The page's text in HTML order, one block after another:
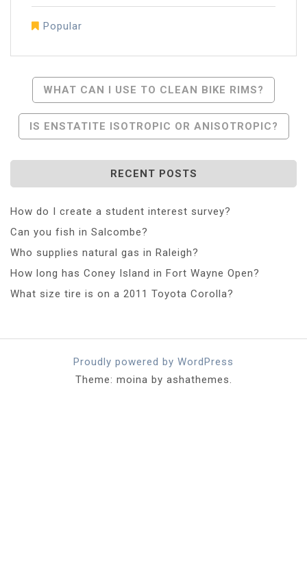
Popular
Post
Navigation
WHAT CAN I USE TO CLEAN BIKE RIMS?
IS ENSTATITE ISOTROPIC OR ANISOTROPIC?
RECENT POSTS
How do I create a student interest survey?
Can you fish in Salcombe?
Who supplies natural gas in Raleigh?
How long has Coney Island in Fort Wayne Open?
What size tire is on a 2011 Toyota Corolla?
Proudly powered by WordPress
Theme: moina by ashathemes.